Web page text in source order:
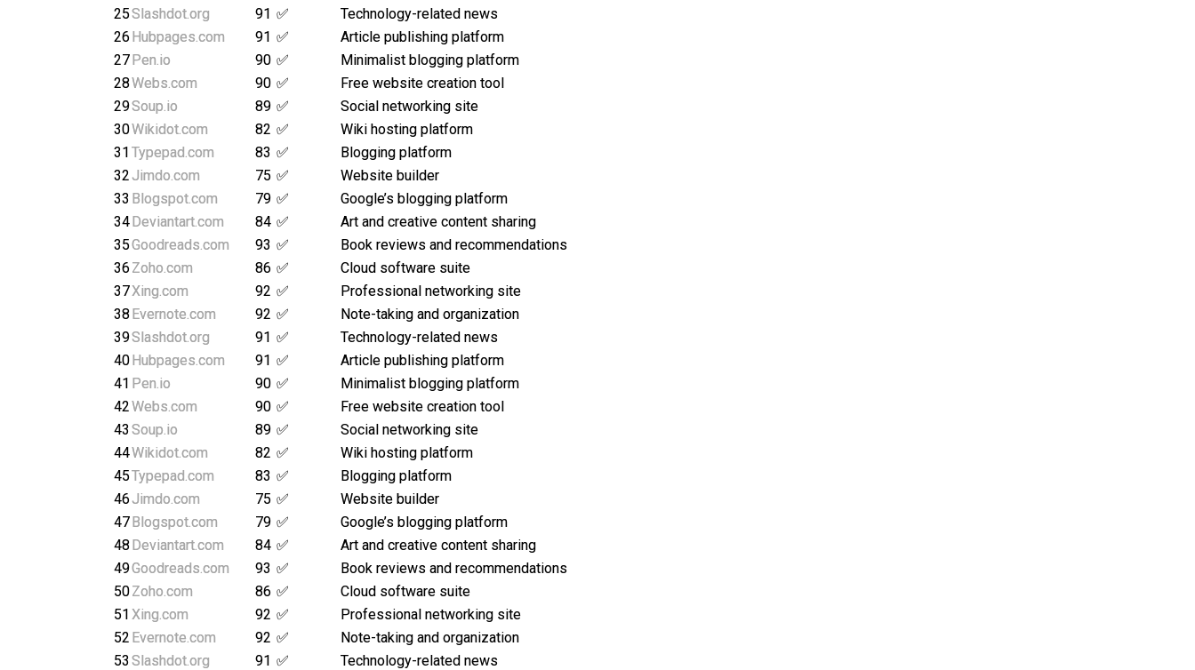
25Slashdot.org 91 ✅
Technology-related news
26 Hubpages.com 91 ✅
Article publishing platform
27Pen.io 90 ✅
Minimalist blogging platform
28Webs.com 90 ✅
Free website creation tool
29Soup.io 89 ✅
Social networking site
30Wikidot.com 82 ✅
Wiki hosting platform
31 Typepad.com 83 ✅
Blogging platform
32Jimdo.com 75 ✅
Website builder
33 Blogspot.com 79 ✅
Google’s blogging platform
34Deviantart.com 84 ✅
Art and creative content sharing
35Goodreads.com 93 ✅
Book reviews and recommendations
36 Zoho.com 86 ✅
Cloud software suite
37Xing.com 92 ✅
Professional networking site
38Evernote.com 92 ✅
Note-taking and organization
39Slashdot.org 91 ✅
Technology-related news
40Hubpages.com 91 ✅
Article publishing platform
41 Pen.io 90 ✅
Minimalist blogging platform
42Webs.com 90 ✅
Free website creation tool
43Soup.io 89 ✅
Social networking site
44Wikidot.com 82 ✅
Wiki hosting platform
45Typepad.com 83 ✅
Blogging platform
46Jimdo.com 75 ✅
Website builder
47Blogspot.com 79 ✅
Google’s blogging platform
48Deviantart.com 84 ✅
Art and creative content sharing
49Goodreads.com 93 ✅
Book reviews and recommendations
50Zoho.com 86 ✅
Cloud software suite
51 Xing.com 92 ✅
Professional networking site
52 Evernote.com 92 ✅
Note-taking and organization
53Slashdot.org 91 ✅
Technology-related news